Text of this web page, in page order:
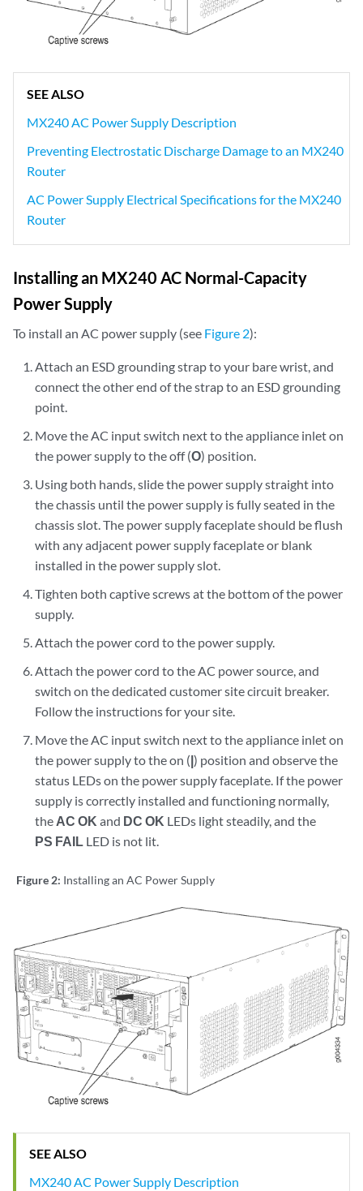
SEE ALSO
MX240 AC Power Supply Description
Preventing Electrostatic Discharge Damage to an MX240
Router
AC Power Supply Electrical Specifications for the MX240
Router
Installing an MX240 AC Normal-Capacity
Power Supply
To install an AC power supply (see Figure 2):
Attach an ESD grounding strap to your bare wrist, and
connect the other end of the strap to an ESD grounding
point.
Move the AC input switch next to the appliance inlet on
the power supply to the off (O) position.
Using both hands, slide the power supply straight into
the chassis until the power supply is fully seated in the
chassis slot. The power supply faceplate should be flush
with any adjacent power supply faceplate or blank
installed in the power supply slot.
Tighten both captive screws at the bottom of the power
supply.
Attach the power cord to the power supply.
Attach the power cord to the AC power source, and
switch on the dedicated customer site circuit breaker.
Follow the instructions for your site.
Move the AC input switch next to the appliance inlet on
the power supply to the on (|) position and observe the
status LEDs on the power supply faceplate. If the power
supply is correctly installed and functioning normally,
the AC OK and DC OK LEDs light steadily, and the
PS FAIL LED is not lit.
Figure 2: Installing an AC Power Supply
SEE ALSO
MX240 AC Power Supply Description